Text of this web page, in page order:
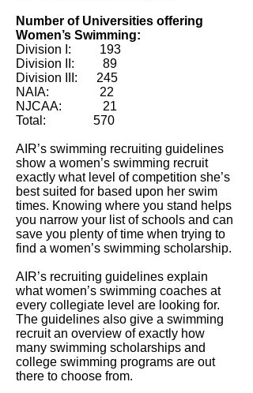
Number of Universities offering
Women’s Swimming:
Division I: 193
Division II: 89
Division III: 245
NAIA: 22
NJCAA: 21
Total: 570
AIR’s swimming recruiting guidelines
show a women’s swimming recruit
exactly what level of competition she’s
best suited for based upon her swim
times. Knowing where you stand helps
you narrow your list of schools and can
save you plenty of time when trying to
find a women’s swimming scholarship.
AIR’s recruiting guidelines explain
what women’s swimming coaches at
every collegiate level are looking for.
The guidelines also give a swimming
recruit an overview of exactly how
many swimming scholarships and
college swimming programs are out
there to choose from.